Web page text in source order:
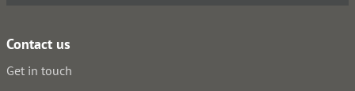
Contact us
Get in touch